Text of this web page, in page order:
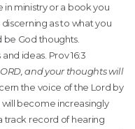
in ministry or a book you
as to what you
be God thoughts.
ideas. Prov 16:3
and your thoughts will
the voice of the Lord by
become increasingly
track record of hearing